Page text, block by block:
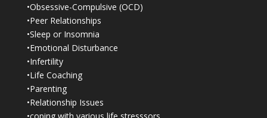
•Obsessive-Compulsive (OCD)
•Peer Relationships
•Sleep or Insomnia
•Emotional Disturbance
•Infertility
•Life Coaching
•Parenting
•Relationship Issues